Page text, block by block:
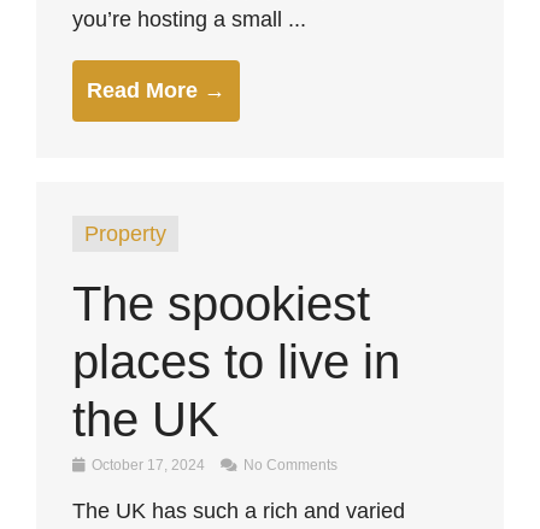
you’re hosting a small ...
Read More →
Property
The spookiest
places to live in
the UK
October 17, 2024 No Comments
The UK has such a rich and varied